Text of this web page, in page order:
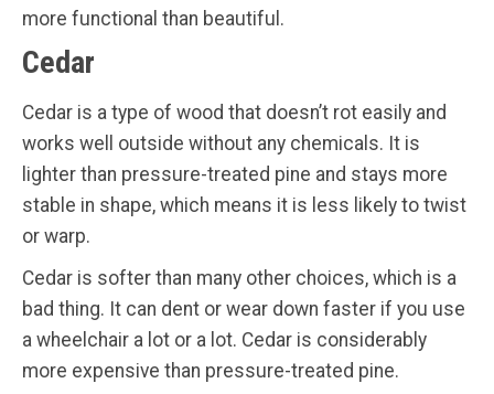
more functional than beautiful.
Cedar
Cedar is a type of wood that doesn’t rot easily and
works well outside without any chemicals. It is
lighter than pressure-treated pine and stays more
stable in shape, which means it is less likely to twist
or warp.
Cedar is softer than many other choices, which is a
bad thing. It can dent or wear down faster if you use
a wheelchair a lot or a lot. Cedar is considerably
more expensive than pressure-treated pine.